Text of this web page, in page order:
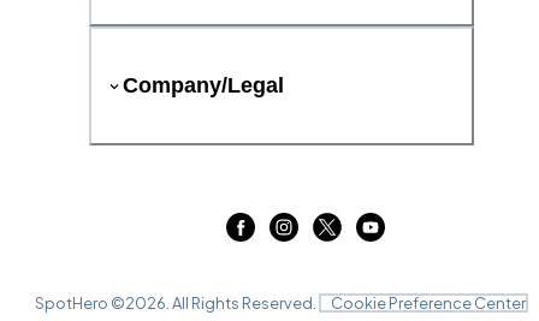
Company/Legal
SpotHero ©2026 . All Rights Reserved. Cookie Preference Center